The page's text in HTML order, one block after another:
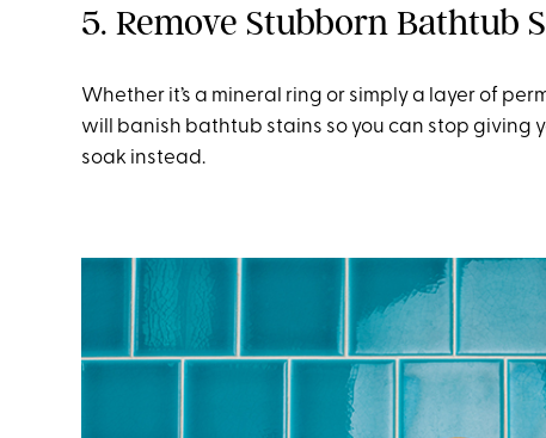
5. Remove Stubborn Bathtub
Whether it’s a mineral ring or simply a layer of
will banish bathtub stains so you can stop giving
soak instead.